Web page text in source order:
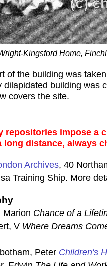
Kingsford Home,
of the building was
dilapidated building was
covers the site.
repositories impose a
long distance, always
Archives, 40
Training Ship. More
Marion Chance of a
V Where Dreams
Peter Children's